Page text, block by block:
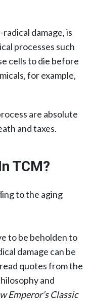
damage, is
processes such
cells to die before
for example,
are absolute
and taxes.
TCM?
to the aging
to be beholden to
damage can be
quotes from the
and
Emperor’s Classic